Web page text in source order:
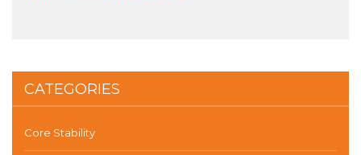
CATEGORIES
Core Stability